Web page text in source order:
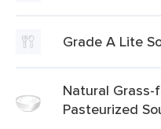
Grade A Lite
Natural
Pasteurized